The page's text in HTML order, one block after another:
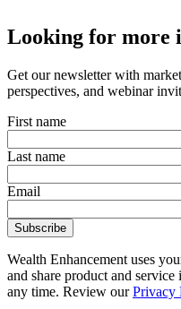
Looking for more
Get our newsletter with
perspectives, and webinar
First name
Last name
Email
Wealth Enhancement uses
and share product and
any time. Review ourPrivacy